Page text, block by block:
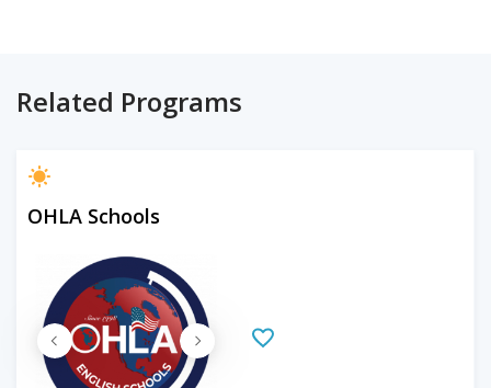
Related Programs
OHLA Schools